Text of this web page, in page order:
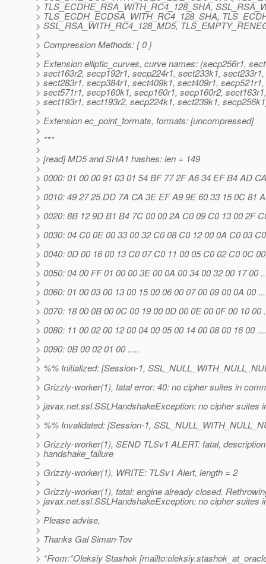
> TLS_ECDHE_RSA_WITH_RC4_128_SHA,
> TLS_ECDH_ECDSA_WITH_RC4_128_SHA,
> SSL_RSA_WITH_RC4_128_MD5,
>
> Compression Methods: { 0 }
>
> Extension elliptic_curves, curve names: {secp256r1,
> sect163r2, secp192r1, secp224r1, sect233k1,
> sect283r1, secp384r1, sect409k1, sect409r1,
> sect571r1, secp160k1, secp160r1, secp160r2,
> sect193r1, sect193r2, secp224k1, sect239k1,
>
> Extension ec_point_formats, formats: [uncompressed]
>
> ***
>
> [read] MD5 and SHA1 hashes: len = 149
>
> 0000: 01 00 00 91 03 01 54 BF 77 2F A6 34 EF B4 AD
>
> 0010: 49 27 25 DD 7A CA 3E EF A9 9E 60 33 15 0C 81
>
> 0020: 8B 12 9D B1 B4 7C 00 00 2A C0 09 C0 13 00 2F
>
> 0030: 04 C0 0E 00 33 00 32 C0 08 C0 12 00 0A C0 03
>
> 0040: 0D 00 16 00 13 C0 07 C0 11 00 05 C0 02 C0 0C
>
> 0050: 04 00 FF 01 00 00 3E 00 0A 00 34 00 32 00 17 00
>
> 0060: 01 00 03 00 13 00 15 00 06 00 07 00 09 00 0A 00
>
> 0070: 18 00 0B 00 0C 00 19 00 0D 00 0E 00 0F 00 10 00
>
> 0080: 11 00 02 00 12 00 04 00 05 00 14 00 08 00 16 00
>
> 0090: 0B 00 02 01 00 .....
>
> %% Initialized: [Session-1,
>
> Grizzly-worker(1), fatal error: 40: no cipher suites in
>
> javax.net.ssl.SSLHandshakeException: no cipher suites
>
> %% Invalidated: [Session-1,
>
> Grizzly-worker(1), SEND TLSv1 ALERT: fatal,
> handshake_failure
>
> Grizzly-worker(1), WRITE: TLSv1 Alert, length = 2
>
> Grizzly-worker(1), fatal: engine already closed.
> javax.net.ssl.SSLHandshakeException: no cipher suites
>
> Please advise,
>
> Thanks Gal Siman-Tov
>
> *From:*Oleksiy Stashok